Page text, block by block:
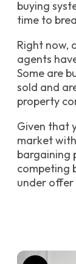
buying
time to
Right now,
agents
Some are
sold and
property
Given that
market
bargaining
competing
under offer